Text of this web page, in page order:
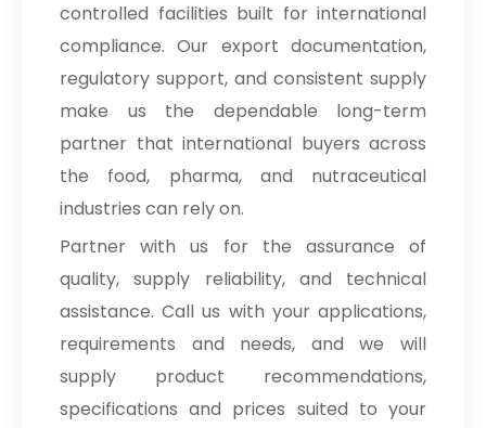
controlled facilities built for international
compliance. Our export documentation,
regulatory support, and consistent supply
make us the dependable long-term
partner that international buyers across
the food, pharma, and nutraceutical
industries can rely on.
Partner with us for the assurance of
quality, supply reliability, and technical
assistance. Call us with your applications,
requirements and needs, and we will
supply product recommendations,
specifications and prices suited to your